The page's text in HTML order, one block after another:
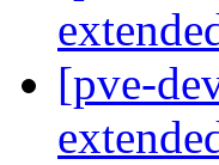
[pve-